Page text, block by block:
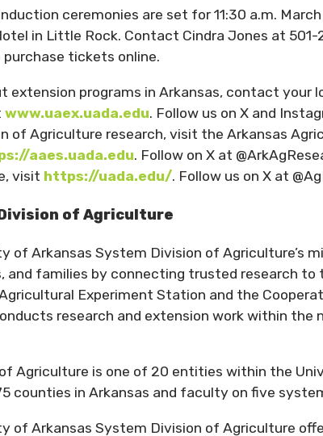
ceremonies are set for 11:30 a.m.
in Little Rock. Contact Cindra Jones at
purchase tickets online.
extension programs in Arkansas, contact your
www.uaex.uada.edu. Follow us on X and
of Agriculture research, visit the Arkansas
aaes.uada.edu. Follow on X at
visit https://uada.edu/. Follow us on X at
of Agriculture
of Arkansas System Division of Agriculture’s
and families by connecting trusted research
Experiment Station and the
research and extension work within the
Agriculture is one of 20 entities within the
counties in Arkansas and faculty on five
of Arkansas System Division of Agriculture